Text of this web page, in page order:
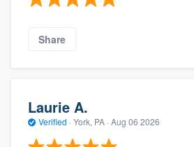
Share
Laurie A.
Verified · York, PA · Aug 06 2026